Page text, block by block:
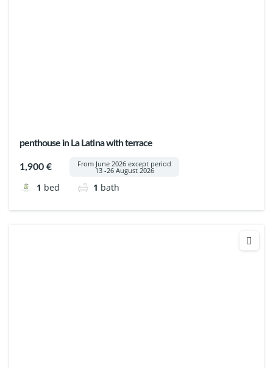
penthouse in La Latina with terrace
1,900 € From June 2026 except period
13 -26 August 2026
1 bed 1 bath